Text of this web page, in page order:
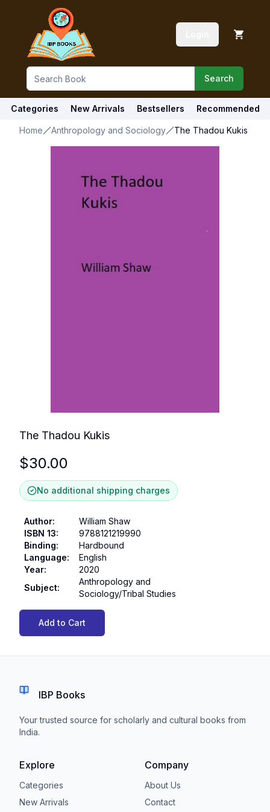
Search
Categories New Arrivals Bestsellers Recommended
Home Anthropology and Sociology The Thadou Kukis
The Thadou Kukis
$30.00
No additional shipping charges
Author:
William Shaw
ISBN 13:
9788121219990
Binding:
Hardbound
Language:
English
Year:
2020
Subject:
Anthropology and
Sociology/Tribal Studies
Add to Cart
IBP Books
Your trusted source for scholarly and cultural books from
India.
Explore
Categories
New Arrivals
Company
About Us
Contact